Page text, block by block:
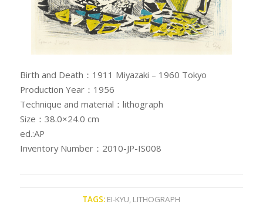
Birth and Death：1911 Miyazaki – 1960 Tokyo
Production Year：1956
Technique and material：lithograph
Size：38.0×24.0 cm
ed.:AP
Inventory Number：2010-JP-IS008
TAGS: EI-KYU, LITHOGRAPH